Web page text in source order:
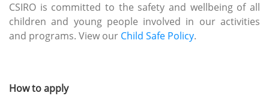
CSIRO is committed to the safety and wellbeing of all
children and young people involved in our activities
and programs. View our Child Safe Policy.
How to apply